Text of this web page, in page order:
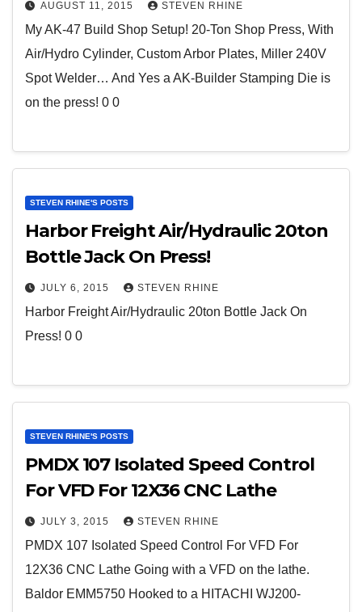
AUGUST 11, 2015 STEVEN RHINE
My AK-47 Build Shop Setup! 20-Ton Shop Press, With
Air/Hydro Cylinder, Custom Arbor Plates, Miller 240V
Spot Welder… And Yes a AK-Builder Stamping Die is
on the press! 0 0
STEVEN RHINE'S POSTS
Harbor Freight Air/Hydraulic 20ton
Bottle Jack On Press!
JULY 6, 2015 STEVEN RHINE
Harbor Freight Air/Hydraulic 20ton Bottle Jack On
Press! 0 0
STEVEN RHINE'S POSTS
PMDX 107 Isolated Speed Control
For VFD For 12X36 CNC Lathe
JULY 3, 2015 STEVEN RHINE
PMDX 107 Isolated Speed Control For VFD For
12X36 CNC Lathe Going with a VFD on the lathe.
Baldor EMM5750 Hooked to a HITACHI WJ200-